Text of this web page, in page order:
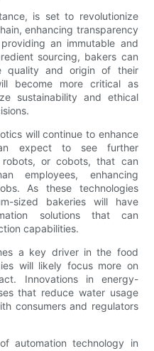
is set to revolutionize
enhancing transparency
an immutable and
sourcing, bakers can
quality and origin of their
become more critical as
sustainability and ethical
will continue to enhance
expect to see further
robots, or cobots, that can
employees, enhancing
As these technologies
sized bakeries will have
solutions that can
capabilities.
a key driver in the food
will likely focus more on
Innovations in energy-
that reduce water usage
consumers and regulators
automation technology in